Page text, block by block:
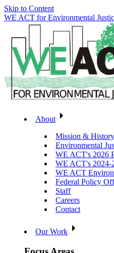
Skip to Content
WE ACT for Environmental
About
Mission & History
Environmental
WE ACT's 2026
WE ACT's 2024-
WE ACT
Federal Policy
Staff
Careers
Contact
Our Work